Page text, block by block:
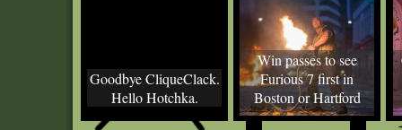
Goodbye CliqueClack.
Hello Hotchka.
Win passes to see
Furious 7 first in
Boston or Hartford